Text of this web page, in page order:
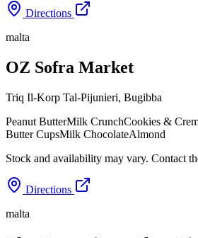
Directions
malta
OZ Sofra Market
Triq Il-Korp Tal-Pijunieri, Bugibba
Peanut ButterMilk CrunchCookies &
Butter CupsMilk ChocolateAlmond
Stock and availability may vary. Contact
Directions
malta